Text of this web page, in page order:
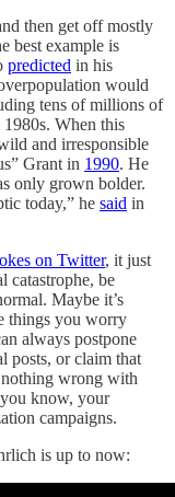
then get off mostly
best example is
predicted in his
would
tens of millions of
When this
and irresponsible
Grant in 1990. He
only grown bolder.
today,” he said in
on Twitter, it just
catastrophe, be
Maybe it’s
you worry
always postpone
posts, or claim that
nothing wrong with
know, your
campaigns.
is up to now: